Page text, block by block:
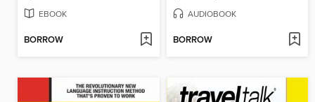
EBOOK
BORROW
AUDIOBOOK
BORROW